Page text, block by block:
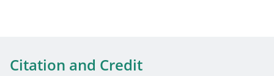
Citation and Credit